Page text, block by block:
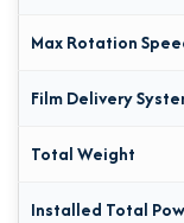
Max Rotation
Film Delivery
Total Weight
Installed Total